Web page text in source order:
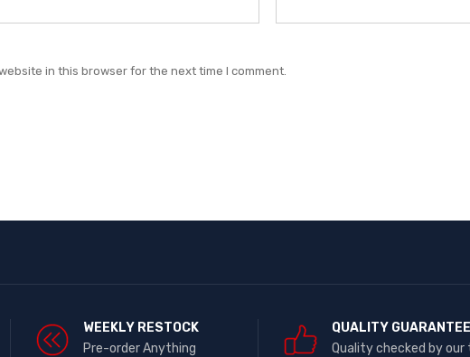
in this browser for the next time I comment.
WEEKLY RESTOCK
Pre-order Anything
QUALITY GUARANTEE
Quality checked by our